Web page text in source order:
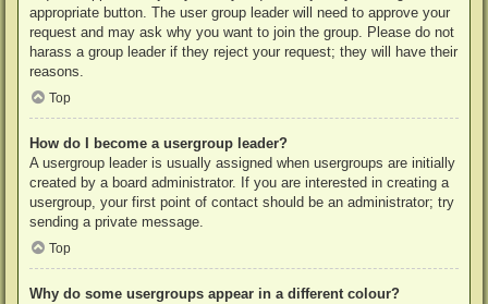
appropriate button. The user group leader will need to approve your
request and may ask why you want to join the group. Please do not
harass a group leader if they reject your request; they will have their
reasons.
Top
How do I become a usergroup leader?
A usergroup leader is usually assigned when usergroups are initially
created by a board administrator. If you are interested in creating a
usergroup, your first point of contact should be an administrator; try
sending a private message.
Top
Why do some usergroups appear in a different colour?